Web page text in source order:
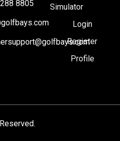
8805
Simulator
Login
Register
Profile